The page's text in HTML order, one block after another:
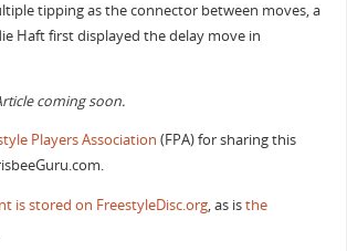
tipping as the connector between moves, a
Haft first displayed the delay move in
coming soon.
Players Association (FPA) for sharing this
is stored on FreestyleDisc.org, as isthe